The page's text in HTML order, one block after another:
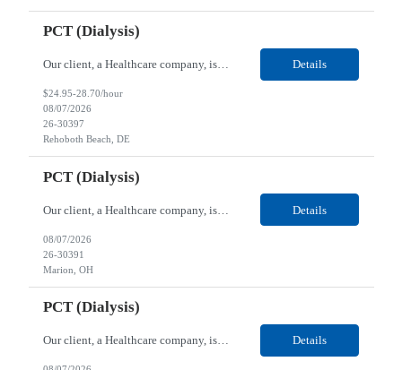
PCT (Dialysis)
Our client, a Healthcare company, is looking for a PCT (Dialysis) for their Rehoboth Beach, DE location. Requirements: High School diploma or G.E.D. required. Must meet Center for Medicaid/Medicare Services (CMS)-approved state and/or national certification requirements within the required state or CMS timeline. All appropriate state licensure, education, and training (if any) r... Details
$24.95-28.70/hour
08/07/2026
26-30397
Rehoboth Beach, DE
PCT (Dialysis)
Our client, a Healthcare company, is looking for a PCT (Dialysis) for their Marion, OH location. Requirements: High School diploma or G.E.D. required. Must meet Center for Medicaid/Medicare Services (CMS)-approved state and/or national certification requirements within the required state or CMS timeline. All appropriate state licensure, education, and training (if any) require... Details
08/07/2026
26-30391
Marion, OH
PCT (Dialysis)
Our client, a Healthcare company, is looking for a PCT (Dialysis) for their Marion, OH location. Requirements: High School diploma or G.E.D. required. Must meet Center for Medicaid/Medicare Services (CMS)-approved state and/or national certification requirements within the required state or CMS timeline. All appropriate state licensure, education, and training (if any) required.... Details